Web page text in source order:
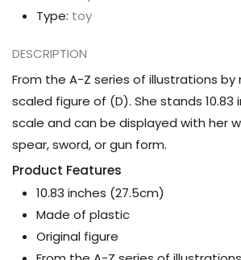
Type: toy
DESCRIPTION
From the A-Z series of illustrations
scaled figure of (D). She stands 10.83
scale and can be displayed with her
spear, sword, or gun form.
Product Features
10.83 inches (27.5cm)
Made of plastic
Original figure